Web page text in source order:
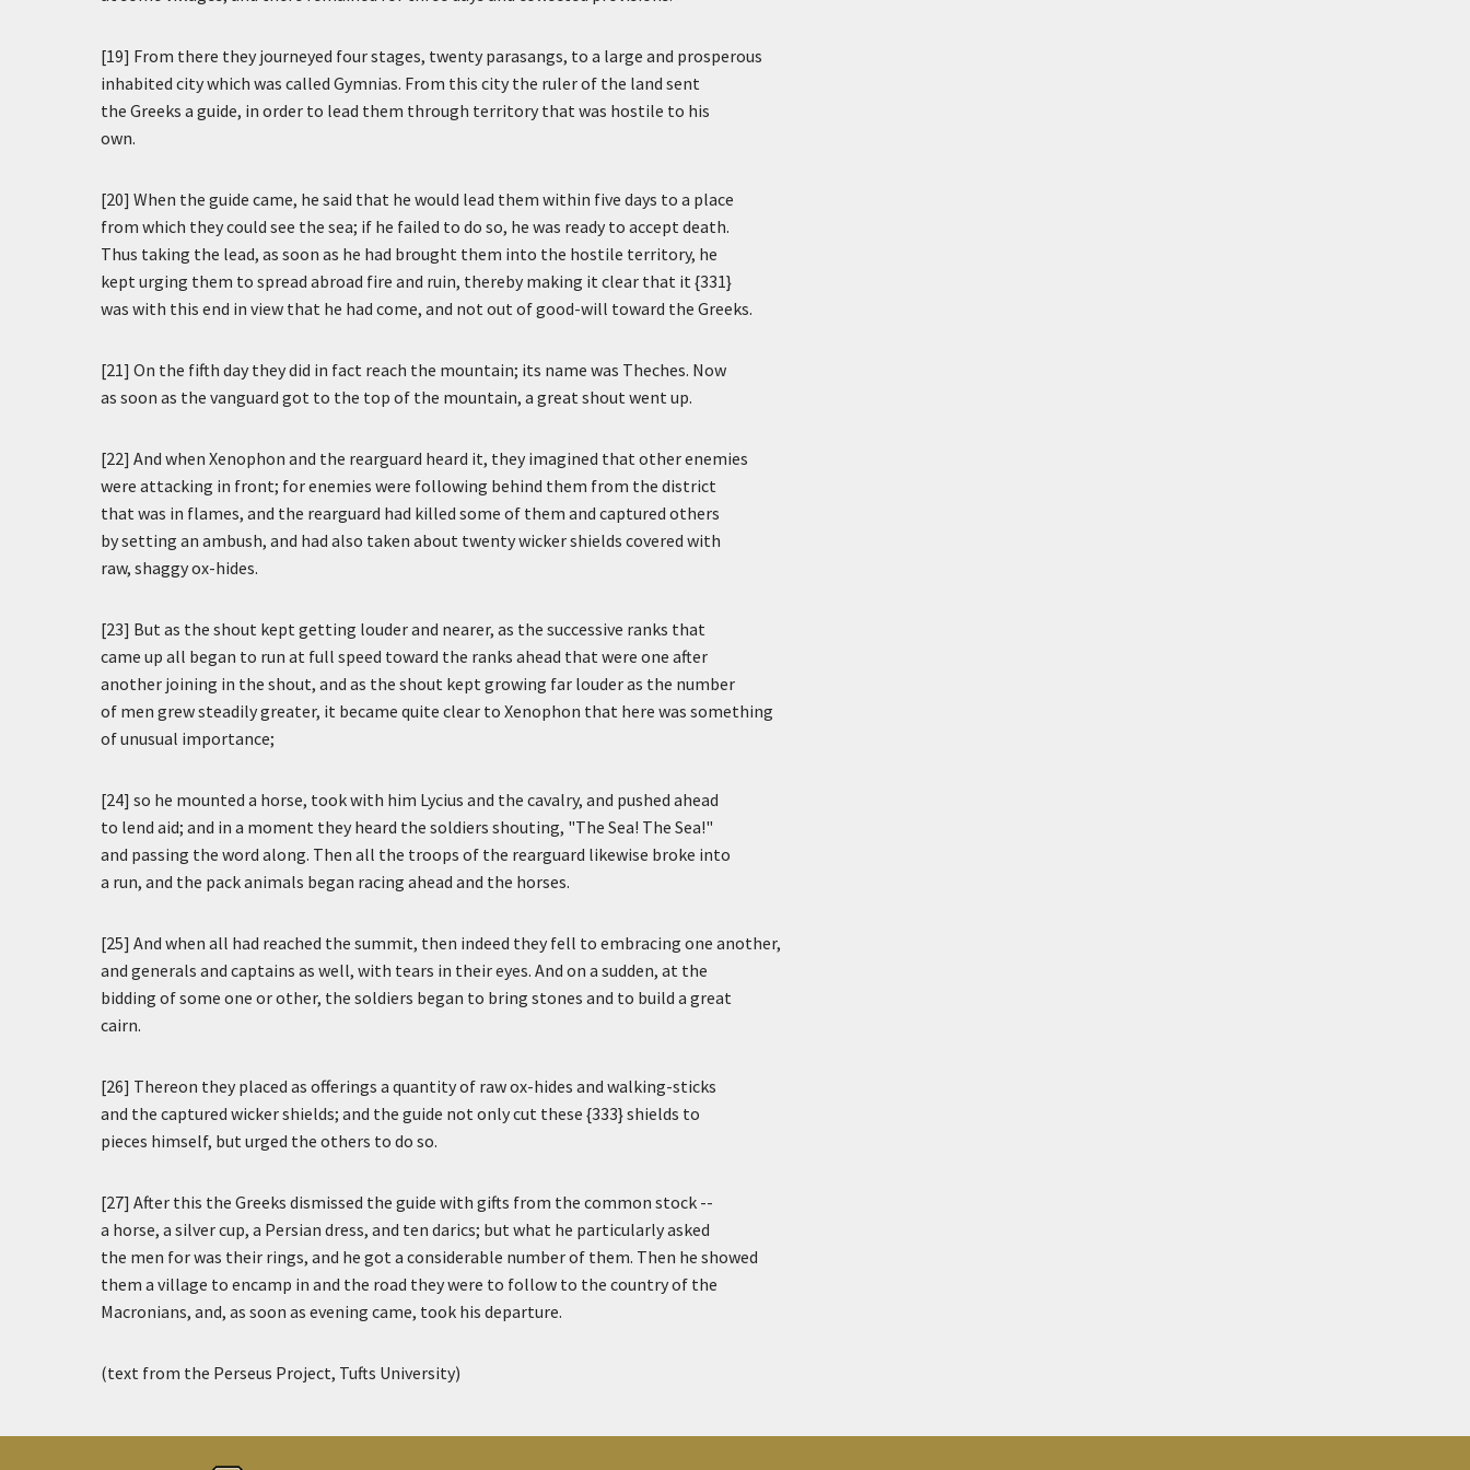
[19] From there they journeyed four stages, twenty parasangs, to a large and prosperous
inhabited city which was called Gymnias. From this city the ruler of the land sent
the Greeks a guide, in order to lead them through territory that was hostile to his
own.
[20] When the guide came, he said that he would lead them within five days to a place
from which they could see the sea; if he failed to do so, he was ready to accept death.
Thus taking the lead, as soon as he had brought them into the hostile territory, he
kept urging them to spread abroad fire and ruin, thereby making it clear that it {331}
was with this end in view that he had come, and not out of good-will toward the Greeks.
[21] On the fifth day they did in fact reach the mountain; its name was Theches. Now
as soon as the vanguard got to the top of the mountain, a great shout went up.
[22] And when Xenophon and the rearguard heard it, they imagined that other enemies
were attacking in front; for enemies were following behind them from the district
that was in flames, and the rearguard had killed some of them and captured others
by setting an ambush, and had also taken about twenty wicker shields covered with
raw, shaggy ox-hides.
[23] But as the shout kept getting louder and nearer, as the successive ranks that
came up all began to run at full speed toward the ranks ahead that were one after
another joining in the shout, and as the shout kept growing far louder as the number
of men grew steadily greater, it became quite clear to Xenophon that here was something
of unusual importance;
[24] so he mounted a horse, took with him Lycius and the cavalry, and pushed ahead
to lend aid; and in a moment they heard the soldiers shouting, "The Sea! The Sea!"
and passing the word along. Then all the troops of the rearguard likewise broke into
a run, and the pack animals began racing ahead and the horses.
[25] And when all had reached the summit, then indeed they fell to embracing one another,
and generals and captains as well, with tears in their eyes. And on a sudden, at the
bidding of some one or other, the soldiers began to bring stones and to build a great
cairn.
[26] Thereon they placed as offerings a quantity of raw ox-hides and walking-sticks
and the captured wicker shields; and the guide not only cut these {333} shields to
pieces himself, but urged the others to do so.
[27] After this the Greeks dismissed the guide with gifts from the common stock --
a horse, a silver cup, a Persian dress, and ten darics; but what he particularly asked
the men for was their rings, and he got a considerable number of them. Then he showed
them a village to encamp in and the road they were to follow to the country of the
Macronians, and, as soon as evening came, took his departure.
(text from the Perseus Project, Tufts University)